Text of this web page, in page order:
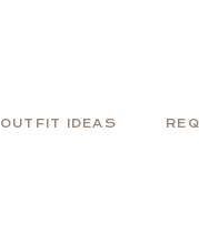
OUTFIT IDEAS